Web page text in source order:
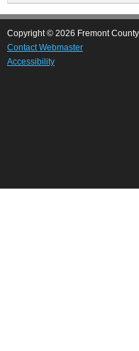
Copyright © 2026 Fremont
Contact Webmaster
Accessibility